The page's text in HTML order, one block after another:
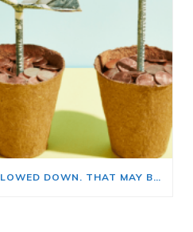
HOME PRICE GROWTH SLOWED DOWN. THAT MAY BE CHANGING.